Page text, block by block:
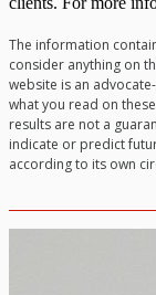
The information
consider anything on
website is an
what you read on
results are not a
indicate or predict
according to its own